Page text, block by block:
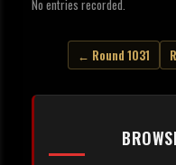
No entries recorded.
← Round 1031